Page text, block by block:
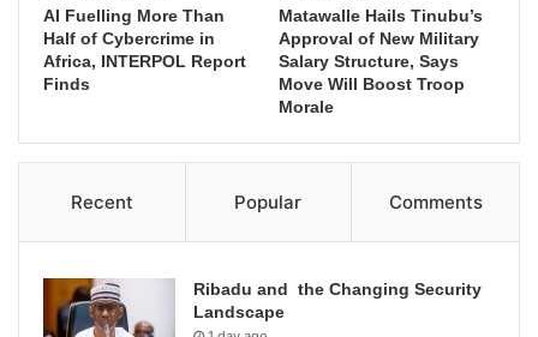
AI Fuelling More Than
Half of Cybercrime in
Africa, INTERPOL Report
Finds
Matawalle Hails Tinubu’s
Approval of New Military
Salary Structure, Says
Move Will Boost Troop
Morale
Recent Popular Comments
Ribadu and the Changing Security
Landscape